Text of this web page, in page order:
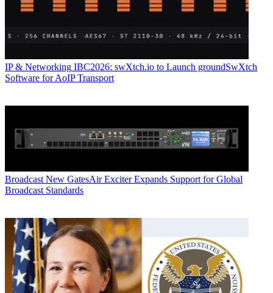
IP & Networking IBC2026: swXtch.io to Launch groundSwXtch
Software for AoIP Transport
Broadcast New GatesAir Exciter Expands Support for Global
Broadcast Standards